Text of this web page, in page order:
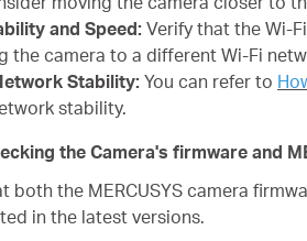
and Speed: Verify that the Wi-
the camera to a different Wi-Fi
Stability: You can refer to
stability.
the Camera's firmware and
both the MERCUSYS camera
in the latest versions.